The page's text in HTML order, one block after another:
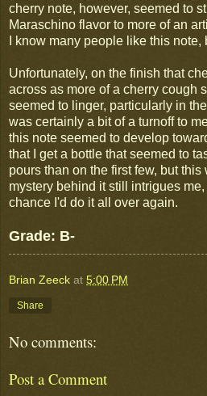
cherry note, however, seemed to
Maraschino flavor to more of an
I know many people like this
Unfortunately, on the finish that
across as more of a cherry cough
seemed to linger, particularly in
was certainly a bit of a turnoff to
this note seemed to develop
that I get a bottle that seemed to
pours than on the first few, but
mystery behind it still intrigues
chance I'd do it all over again.
Grade: B-
Brian Zeeck at 5:00 PM
Share
No comments:
Post a Comment